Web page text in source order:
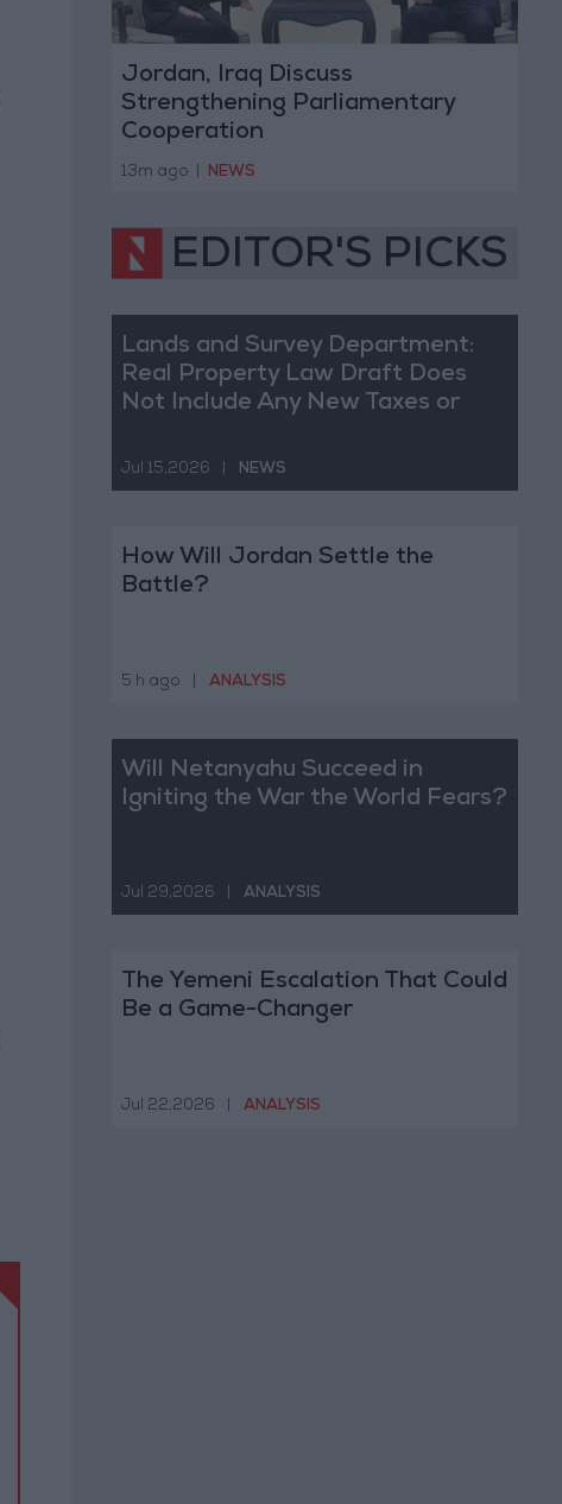
Jordan, Iraq Discuss
Strengthening Parliamentary
Cooperation
13m ago NEWS
EDITOR'S PICKS
Lands and Survey Department:
Real Property Law Draft Does
Not Include Any New Taxes or
Jul 15,2026 NEWS
How Will Jordan Settle the
Battle?
5 h ago ANALYSIS
Will Netanyahu Succeed in
Igniting the War the World Fears?
Jul 29,2026 ANALYSIS
The Yemeni Escalation That Could
Be a Game-Changer
Jul 22,2026 ANALYSIS